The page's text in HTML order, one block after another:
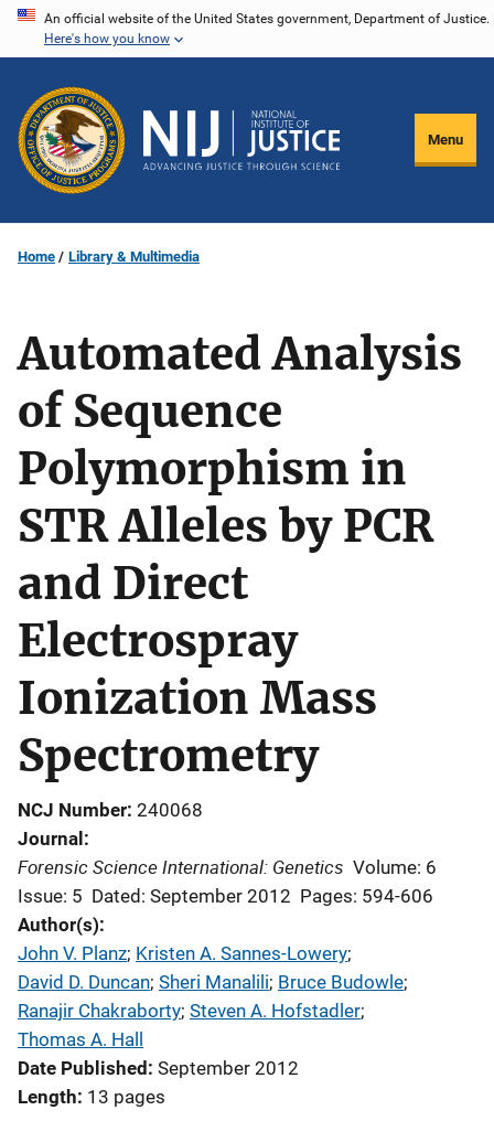
Skip
content
An official website of the United States government, Department of Justice.
Here's how you know
Menu
Home Library & Multimedia
Automated Analysis
of Sequence
Polymorphism in
STR Alleles by PCR
and Direct
Electrospray
Ionization Mass
Spectrometry
NCJ Number 240068
Journal
Forensic Science International: Genetics Volume: 6
Issue: 5 Dated: September 2012 Pages: 594-606
Author(s)
John V. Planz; Kristen A. Sannes-Lowery;
David D. Duncan; Sheri Manalili; Bruce Budowle;
Ranajir Chakraborty; Steven A. Hofstadler;
Thomas A. Hall
Date Published September 2012
Length 13 pages